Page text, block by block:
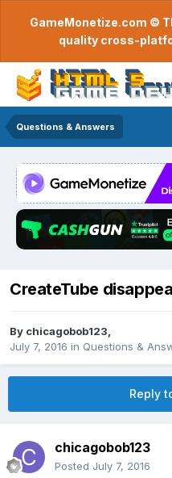
GameMonetize.com ©
quality cross-
Questions & Answers
CreateTube
By chicagobob123
July 7, 2016 in Questions &
Reply
chicagobob123
Posted July 7, 2016